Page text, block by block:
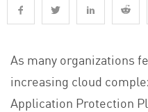
As many organizations
increasing cloud
Application Protection